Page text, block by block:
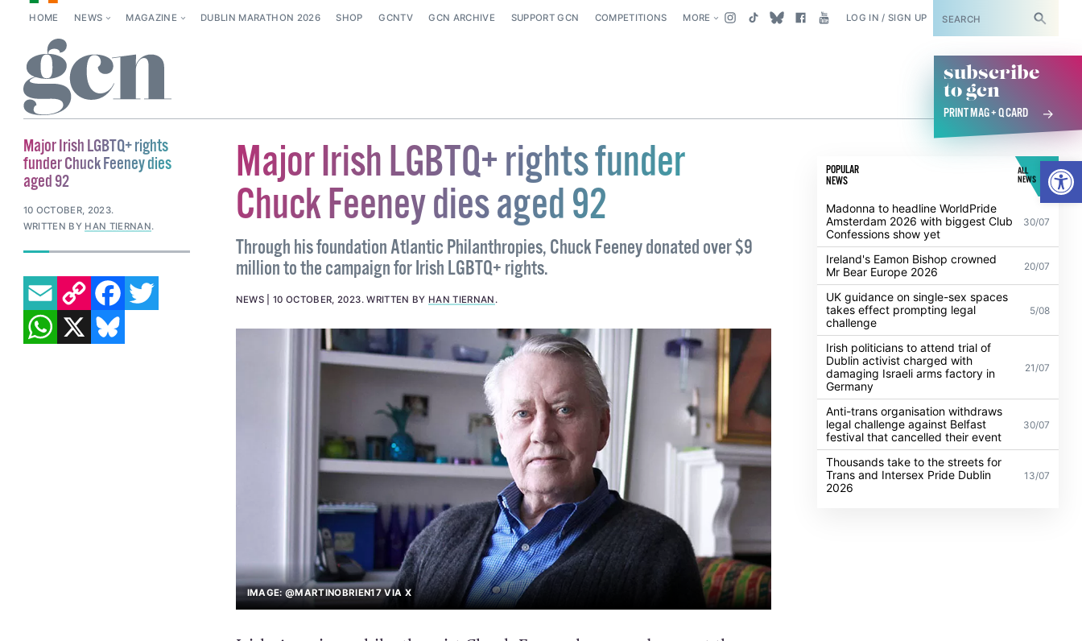
HOME NEWS MAGAZINE DUBLIN MARATHON 2026 SHOP GCNTV GCN ARCHIVE SUPPORT GCN COMPETITIONS MORE LOG IN / SIGN UP SUBSCRIBE
subscribe
to gcn
PRINT MAG + Q CARD
Major Irish LGBTQ+ rights funder
Chuck Feeney dies aged 92
Through his foundation Atlantic Philanthropies, Chuck Feeney donated over $9
million to the campaign for Irish LGBTQ+ rights.
NEWS 10 OCTOBER, 2023.WRITTEN BY HAN TIERNAN .
IMAGE: @MARTINOBRIEN17 VIA X
POPULAR
NEWS
ALL
NEWS
Madonna to headline WorldPride
Amsterdam 2026 with biggest Club
Confessions show yet
30/07
Ireland's Eamon Bishop crowned
Mr Bear Europe 2026
20/07
UK guidance on single-sex spaces
takes effect prompting legal
challenge
5/08
Irish politicians to attend trial of
Dublin activist charged with
damaging Israeli arms factory in
Germany
21/07
Anti-trans organisation withdraws
legal challenge against Belfast
festival that cancelled their event
30/07
Thousands take to the streets for
Trans and Intersex Pride Dublin
2026
13/07
Major Irish LGBTQ+ rights
funder Chuck Feeney dies
aged 92
10 OCTOBER, 2023.
WRITTEN BY HAN TIERNAN.
EMAILCOPY LINK FACEBOOK
TWITTER
WHATSAPP
X BLUESKY